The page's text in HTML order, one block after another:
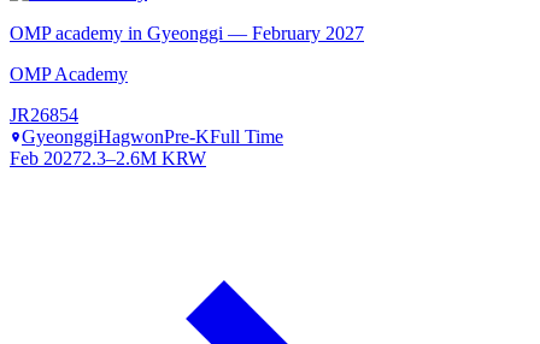
OMP academy in Gyeonggi — February 2027
OMP Academy
JR26854
GyeonggiHagwonPre-KFull Time
Feb 20272.3–2.6M KRW